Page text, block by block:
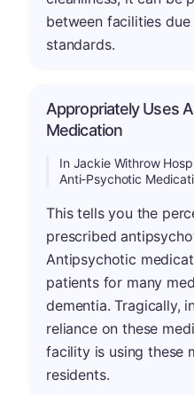
between facilities
standards.
Appropriately Uses
Medication
In Jackie Withrow
Anti-Psychotic
This tells you the
prescribed
Antipsychotic
patients for many
dementia. Tragically,
reliance on these
facility is using these
residents.